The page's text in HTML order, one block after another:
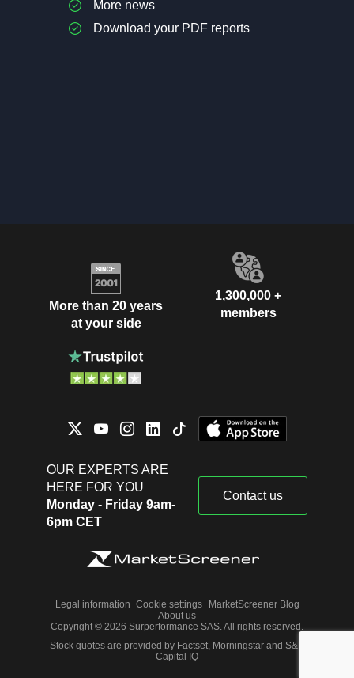
More news
Download your PDF reports
More than 20 years
at your side
1,300,000 +
members
OUR EXPERTS ARE
HERE FOR YOU
Monday - Friday 9am-
6pm CET
Contact us
Legal information Cookie settings
MarketScreener Blog
About us
Copyright © 2026 Surperformance SAS. All rights reserved.
Stock quotes are provided by Factset, Morningstar and S&P
Capital IQ